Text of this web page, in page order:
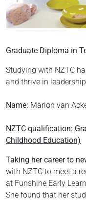
Graduate Diploma in
Studying with NZTC
and thrive in
Name: Marion van
NZTC qualification:
Childhood Education)
Taking her career to
with NZTC to meet a
at Funshine Early
She found that her